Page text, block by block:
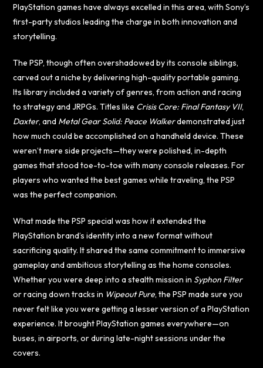
PlayStation games have always excelled in this area, with Sony’s
first-party studios leading the charge in both innovation and
storytelling.
The PSP, though often overshadowed by its console siblings,
carved out a niche by delivering high-quality portable gaming.
Its library included a variety of genres, from action and racing
to strategy and JRPGs. Titles like Crisis Core: Final Fantasy VII,
Daxter, and Metal Gear Solid: Peace Walkerdemonstrated just
how much could be accomplished on a handheld device. These
weren’t mere side projects—they were polished, in-depth
games that stood toe-to-toe with many console releases. For
players who wanted the best games while traveling, the PSP
was the perfect companion.
What made the PSP special was how it extended the
PlayStation brand’s identity into a new format without
sacrificing quality. It shared the same commitment to immersive
gameplay and ambitious storytelling as the home consoles.
Whether you were deep into a stealth mission in Syphon Filter
or racing down tracks in Wipeout Pure, the PSP made sure you
never felt like you were getting a lesser version of a PlayStation
experience. It brought PlayStation games everywhere—on
buses, in airports, or during late-night sessions under the
covers.